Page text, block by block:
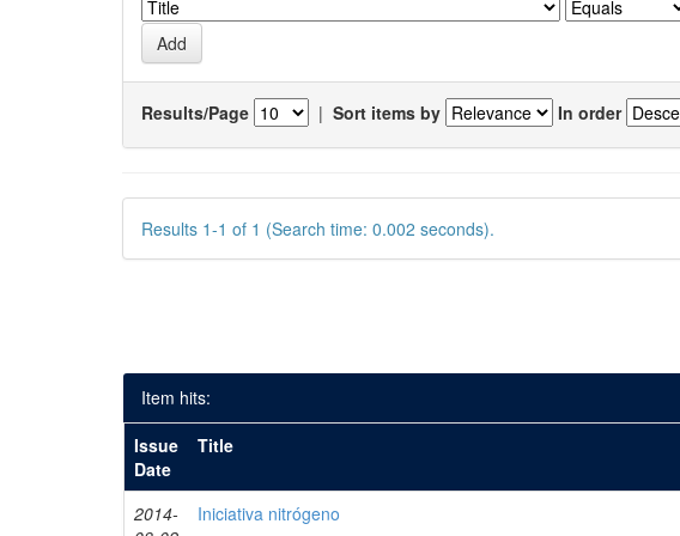
Results/Page | Sort items by In order
Results 1-1 of 1 (Search time: 0.002 seconds).
Item hits:
Issue
Date
Title
2014-
Iniciativa nitrógeno